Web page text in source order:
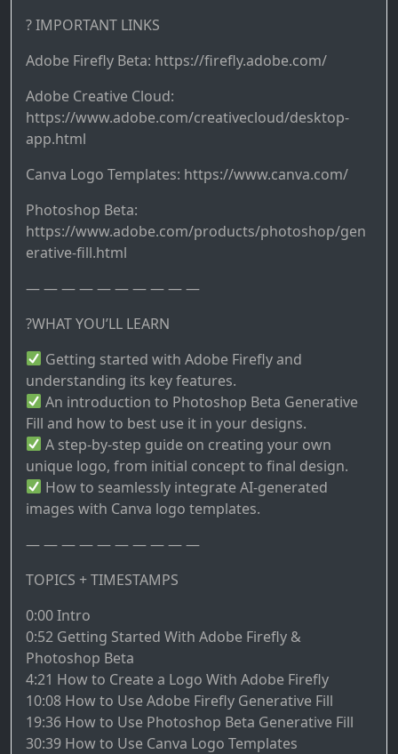
? IMPORTANT LINKS
Adobe Firefly Beta: https://firefly.adobe.com/
Adobe Creative Cloud:
https://www.adobe.com/creativecloud/desktop-
app.html
Canva Logo Templates: https://www.canva.com/
Photoshop Beta:
https://www.adobe.com/products/photoshop/gen
erative-fill.html
— — — — — — — — — —
?WHAT YOU’LL LEARN
Getting started with Adobe Firefly and
understanding its key features.
An introduction to Photoshop Beta Generative
Fill and how to best use it in your designs.
A step-by-step guide on creating your own
unique logo, from initial concept to final design.
How to seamlessly integrate AI-generated
images with Canva logo templates.
— — — — — — — — — —
TOPICS + TIMESTAMPS
0:00 Intro
0:52 Getting Started With Adobe Firefly &
Photoshop Beta
4:21 How to Create a Logo With Adobe Firefly
10:08 How to Use Adobe Firefly Generative Fill
19:36 How to Use Photoshop Beta Generative Fill
30:39 How to Use Canva Logo Templates